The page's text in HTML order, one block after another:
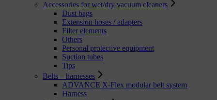
Accessories for wet/dry vacuum cleaners
Dust bags
Extension hoses / adapters
Filter elements
Others
Personal protective equipment
Suction tubes
Tips
Belts – harnesses
ADVANCE X-Flex modular belt system
Harness